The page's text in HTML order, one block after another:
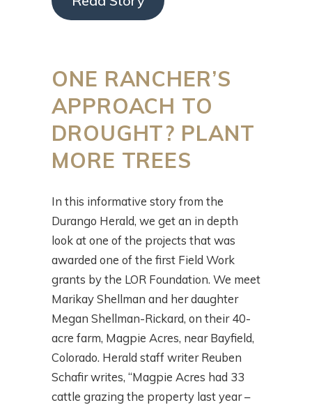
ONE RANCHER’S
APPROACH TO
DROUGHT? PLANT
MORE TREES
In this informative story from the
Durango Herald, we get an in depth
look at one of the projects that was
awarded one of the first Field Work
grants by the LOR Foundation. We meet
Marikay Shellman and her daughter
Megan Shellman-Rickard, on their 40-
acre farm, Magpie Acres, near Bayfield,
Colorado. Herald staff writer Reuben
Schafir writes, “Magpie Acres had 33
cattle grazing the property last year –